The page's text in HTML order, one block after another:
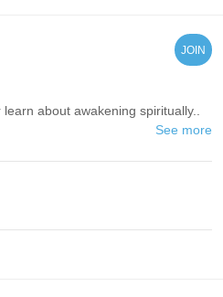
JOIN
about awakening spiritually..
See more